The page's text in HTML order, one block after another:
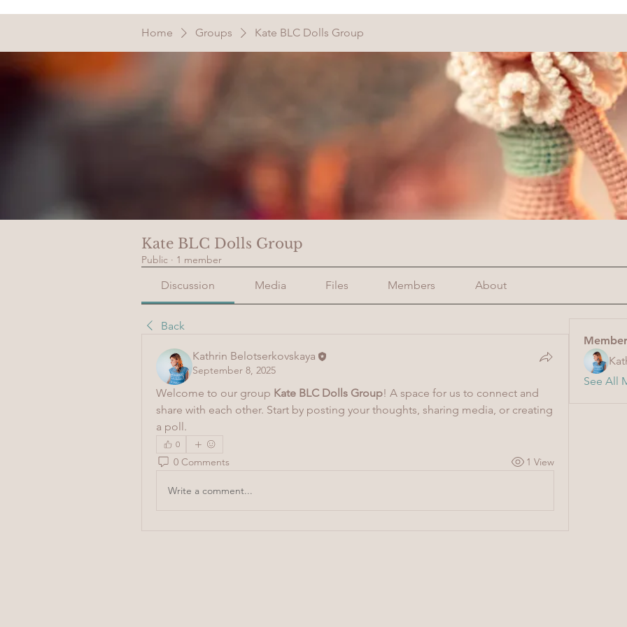
Home Groups Kate BLC Dolls Group
Kate BLC Dolls Group
Public · 1 member
Discussion Media Files Members About
Back
Kathrin Belotserkovskaya
September 8, 2025
Welcome to our group Kate BLC Dolls Group! A space for us to connect and
share with each other. Start by posting your thoughts, sharing media, or creating
a poll.
0
0 Comments 1 View
Write a comment...
See All